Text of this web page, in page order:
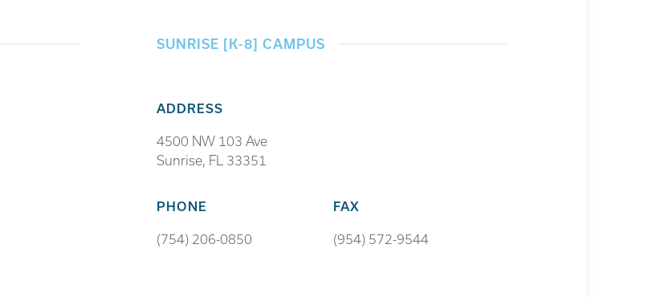
SUNRISE [K-8] CAMPUS
ADDRESS
4500 NW 103 Ave
Sunrise, FL 33351
PHONE
(754) 206-0850
FAX
(954) 572-9544